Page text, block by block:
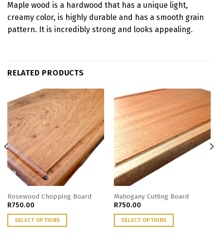
Maple wood is a hardwood that has a unique light,
creamy color, is highly durable and has a smooth grain
pattern. It is incredibly strong and looks appealing.
RELATED PRODUCTS
Rosewood Chopping Board
R750.00
SELECT OPTIONS
Mahogany Cutting Board
R750.00
SELECT OPTIONS